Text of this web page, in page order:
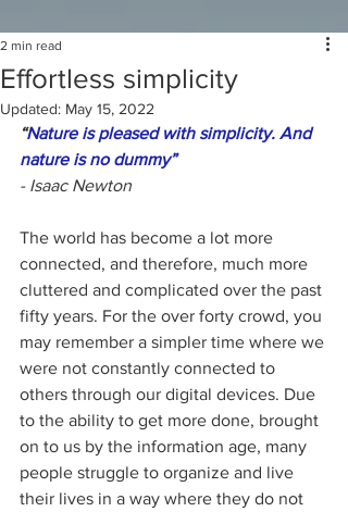
Effortless simplicity
2 min read
Updated: May 15, 2022
“Nature is pleased with simplicity. And
nature is no dummy”
- Isaac Newton
The world has become a lot more
connected, and therefore, much more
cluttered and complicated over the past
fifty years. For the over forty crowd, you
may remember a simpler time where we
were not constantly connected to
others through our digital devices. Due
to the ability to get more done, brought
on to us by the information age, many
people struggle to organize and live
their lives in a way where they do not